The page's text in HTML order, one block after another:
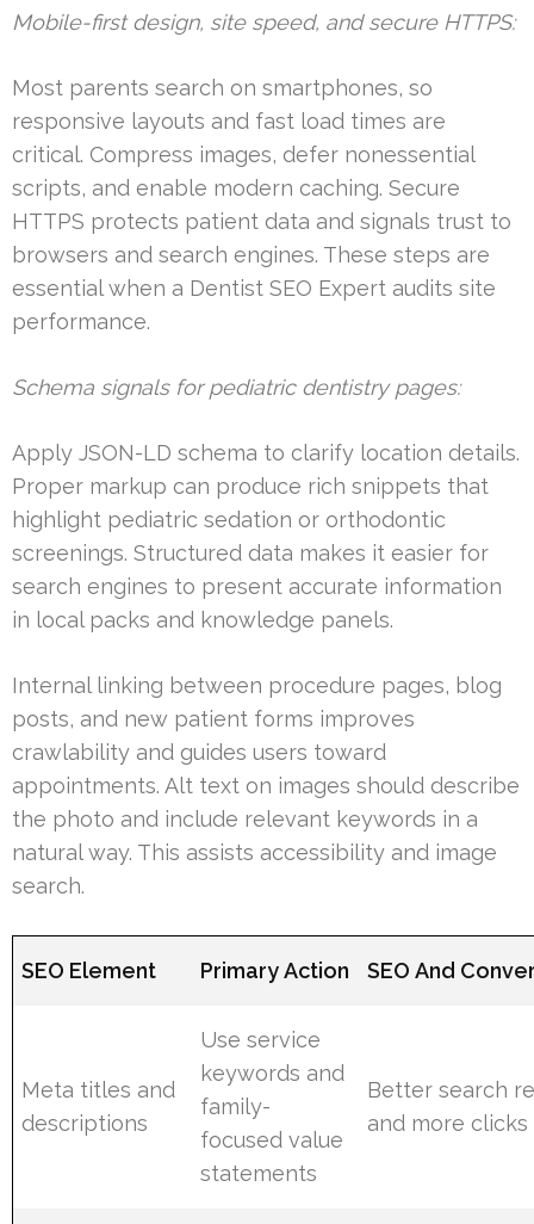
Mobile-first design, site speed, and secure HTTPS:
Most parents search on smartphones, so
responsive layouts and fast load times are
critical. Compress images, defer nonessential
scripts, and enable modern caching. Secure
HTTPS protects patient data and signals trust to
browsers and search engines. These steps are
essential when a Dentist SEO Expert audits site
performance.
Schema signals for pediatric dentistry pages:
Apply JSON-LD schema to clarify location details.
Proper markup can produce rich snippets that
highlight pediatric sedation or orthodontic
screenings. Structured data makes it easier for
search engines to present accurate information
in local packs and knowledge panels.
Internal linking between procedure pages, blog
posts, and new patient forms improves
crawlability and guides users toward
appointments. Alt text on images should describe
the photo and include relevant keywords in a
natural way. This assists accessibility and image
search.
SEO Element Primary Action SEO And
Meta titles and
descriptions
Use service
keywords and
family-
focused value
statements
Better search
and more clicks